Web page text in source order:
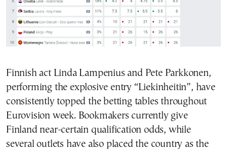
Finnish act Linda Lampenius and Pete Parkkonen,
performing the explosive entry “Liekinheitin”, have
consistently topped the betting tables throughout
Eurovision week. Bookmakers currently give
Finland near-certain qualification odds, while
several outlets have also placed the country as the